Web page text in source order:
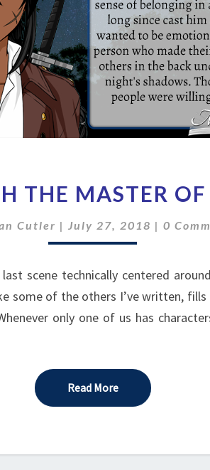
NIGHT
THE
MASTER
ASSASSINS
THE MASTER OF
Cutler | July 27, 2018 | 0
scene technically centered
some of the others I’ve written,
only one of us has
Read MoreRead More